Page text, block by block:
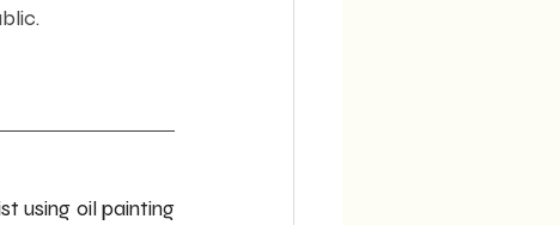
using oil painting